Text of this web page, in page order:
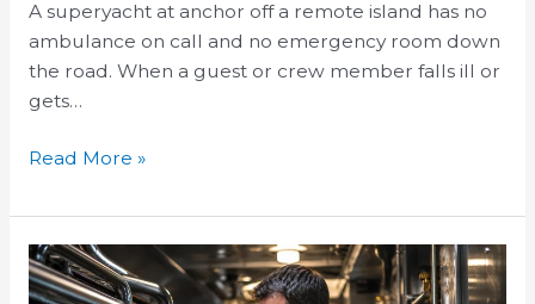
A superyacht at anchor off a remote island has no
ambulance on call and no emergency room down
the road. When a guest or crew member falls ill or
gets…
Read More »
Superyacht
Engineer